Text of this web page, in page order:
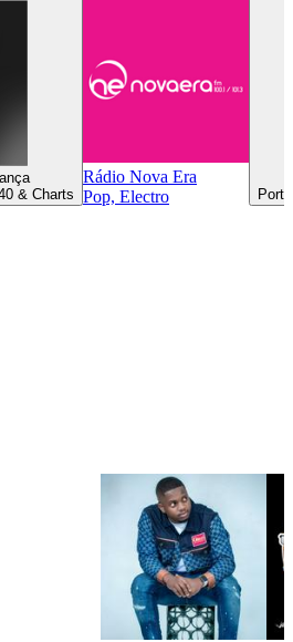
& Charts
Rádio Nova Era
Pop, Electro